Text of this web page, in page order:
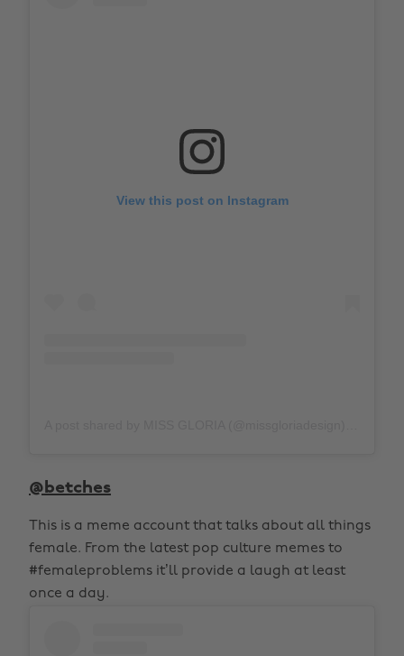
View this post on Instagram
@betches
This is a meme account that talks about all things
female. From the latest pop culture memes to
#femaleproblems it’ll provide a laugh at least
once a day.